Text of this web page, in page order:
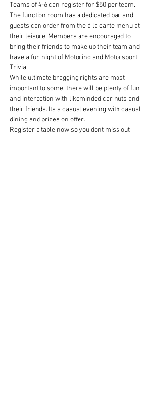
Teams of 4-6 can register for $50 per team.
The function room has a dedicated bar and
guests can order from the à la carte menu at
their leisure. Members are encouraged to
bring their friends to make up their team and
have a fun night of Motoring and Motorsport
Trivia.
While ultimate bragging rights are most
important to some, there will be plenty of fun
and interaction with likeminded car nuts and
their friends. Its a casual evening with casual
dining and prizes on offer.
Register a table now so you dont miss out